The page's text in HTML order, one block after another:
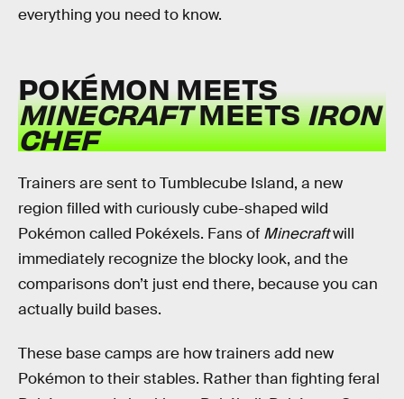
everything you need to know.
POKÉMON MEETS
MINECRAFTMEETSIRON
CHEF
Trainers are sent to Tumblecube Island, a new
region filled with curiously cube-shaped wild
Pokémon called Pokéxels. Fans of Minecraftwill
immediately recognize the blocky look, and the
comparisons don’t just end there, because you can
actually build bases.
These base camps are how trainers add new
Pokémon to their stables. Rather than fighting feral